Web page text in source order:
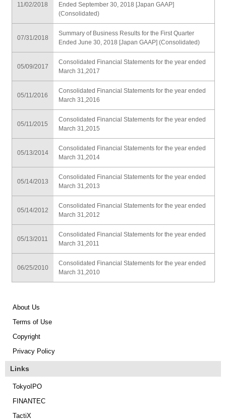
11/02/2018
Ended September 30, 2018 [Japan GAAP]
(Consolidated)
07/31/2018
Summary of Business Results for the First Quarter
Ended June 30, 2018 [Japan GAAP] (Consolidated)
05/09/2017
Consolidated Financial Statements for the year ended
March 31,2017
05/11/2016
Consolidated Financial Statements for the year ended
March 31,2016
05/11/2015
Consolidated Financial Statements for the year ended
March 31,2015
05/13/2014
Consolidated Financial Statements for the year ended
March 31,2014
05/14/2013
Consolidated Financial Statements for the year ended
March 31,2013
05/14/2012
Consolidated Financial Statements for the year ended
March 31,2012
05/13/2011
Consolidated Financial Statements for the year ended
March 31,2011
06/25/2010
Consolidated Financial Statements for the year ended
March 31,2010
About Us
Terms of Use
Copyright
Privacy Policy
Links
TokyoIPO
FINANTEC
TactiX